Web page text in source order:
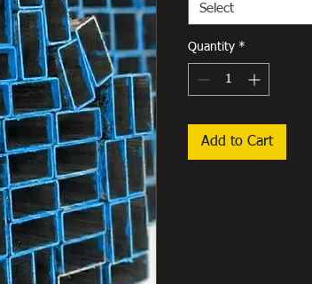
Select
Quantity *
Add to Cart